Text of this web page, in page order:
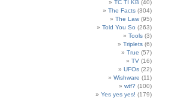
TC TI KB (40)
The Facts (304)
The Law (95)
Told You So (263)
Tools (3)
Triplets (6)
True (57)
TV (16)
UFOs (22)
Wishware (11)
wtf? (100)
Yes yes yes! (179)